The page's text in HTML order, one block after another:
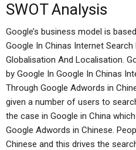
SWOT Analysis
Google’s business model is
Google In Chinas Internet
Globalisation And Localisation.
by Google In Google In Chinas
Through Google Adwords in
given a number of users to
the case in Google in China
Google Adwords in Chinese.
Chinese and this drives the